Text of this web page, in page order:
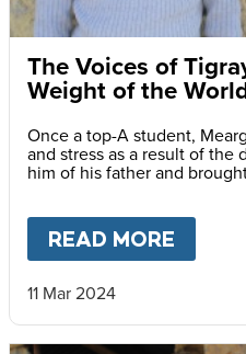
The Voices of
Weight of the
Once a top-A student,
and stress as a result of
him of his father and
READ MORE
11 Mar 2024